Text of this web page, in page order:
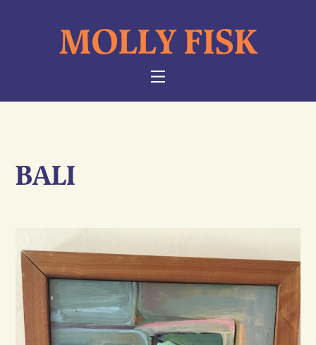
MOLLY FISK
NAVIGATION
BALI